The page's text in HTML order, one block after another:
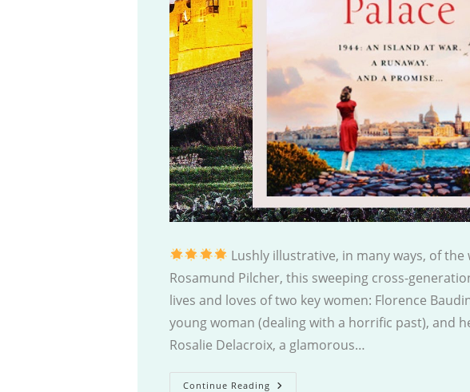
Lushly illustrative, in many ways, of
Rosamund Pilcher, this sweeping cross-
lives and loves of two key women: Florence
young woman (dealing with a horrific past), and
Rosalie Delacroix, a glamorous…
Continue Reading The